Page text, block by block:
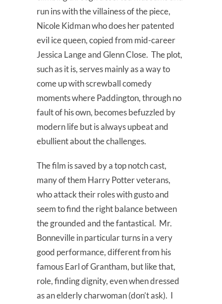
run ins with the villainess of the piece,
Nicole Kidman who does her patented
evil ice queen, copied from mid-career
Jessica Lange and Glenn Close. The plot,
such as it is, serves mainly as a way to
come up with screwball comedy
moments where Paddington, through no
fault of his own, becomes befuzzled by
modern life but is always upbeat and
ebullient about the challenges.
The film is saved by a top notch cast,
many of them Harry Potter veterans,
who attack their roles with gusto and
seem to find the right balance between
the grounded and the fantastical. Mr.
Bonneville in particular turns in a very
good performance, different from his
famous Earl of Grantham, but like that,
role, finding dignity, even when dressed
as an elderly charwoman (don’t ask). I